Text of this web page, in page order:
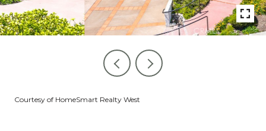
Courtesy of HomeSmart Realty West